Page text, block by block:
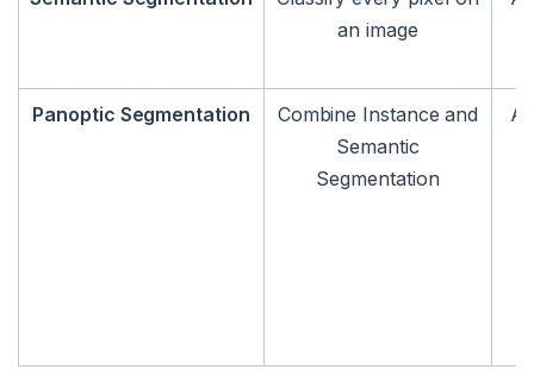
an image
Panoptic Segmentation
Combine Instance and
Semantic
Segmentation